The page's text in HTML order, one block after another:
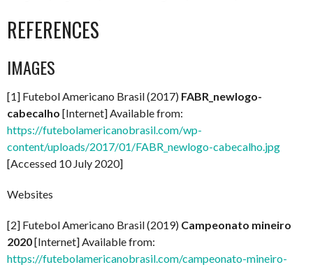
REFERENCES
IMAGES
[1] Futebol Americano Brasil (2017) FABR_newlogo-
cabecalho [Internet] Available from:
https://futebolamericanobrasil.com/wp-
content/uploads/2017/01/FABR_newlogo-cabecalho.jpg
[Accessed 10 July 2020]
Websites
[2] Futebol Americano Brasil (2019) Campeonato mineiro
2020[Internet] Available from:
https://futebolamericanobrasil.com/campeonato-mineiro-